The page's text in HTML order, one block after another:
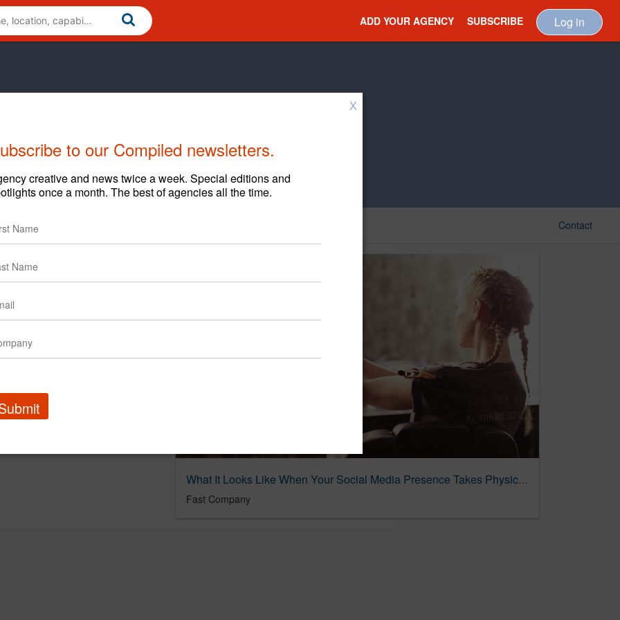
ADD YOUR AGENCY SUBSCRIBE Log in
Cases Contact
– Adweek
What It Looks Like When Your Social Media Presence Takes Physical Form
Fast Company
X
to our Compiled newsletters.
creative and news twice a week. Special editions and
once a month. The best of agencies all the time.